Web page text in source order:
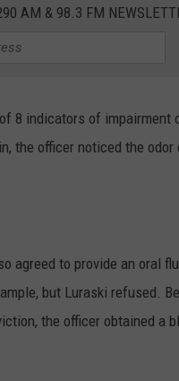
AM & 98.3 FM
8 indicators of impairment
the officer noticed the
agreed to provide an oral
but Luraski refused.
the officer obtained a